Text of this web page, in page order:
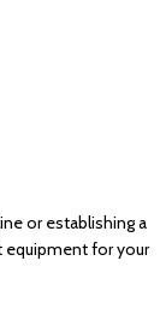
or establishing a
equipment for your